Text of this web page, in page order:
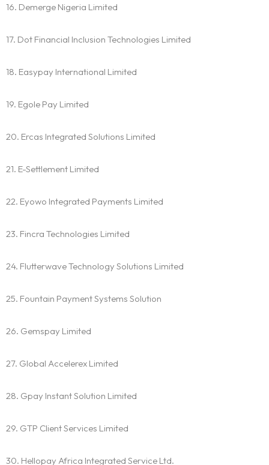
16. Demerge Nigeria Limited
17. Dot Financial Inclusion Technologies Limited
18. Easypay International Limited
19. Egole Pay Limited
20. Ercas Integrated Solutions Limited
21. E-Settlement Limited
22. Eyowo Integrated Payments Limited
23. Fincra Technologies Limited
24. Flutterwave Technology Solutions Limited
25. Fountain Payment Systems Solution
26. Gemspay Limited
27. Global Accelerex Limited
28. Gpay Instant Solution Limited
29. GTP Client Services Limited
30. Hellopay Africa Integrated Service Ltd.